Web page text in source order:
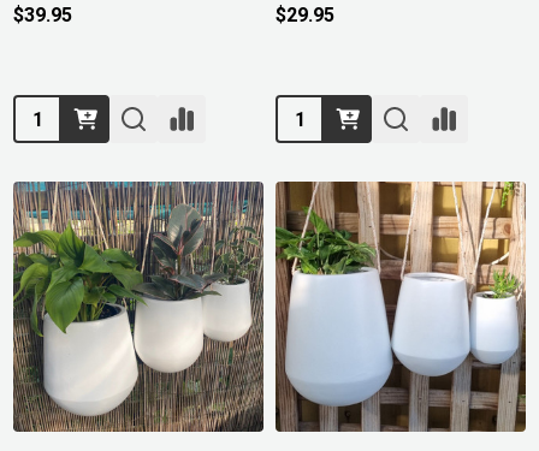
$39.95
Quantity:
$29.95
Quantity: